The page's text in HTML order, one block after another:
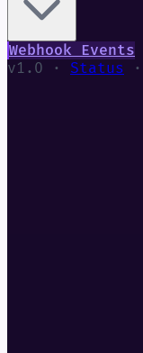
Webhook Events
v1.0 · Status ·